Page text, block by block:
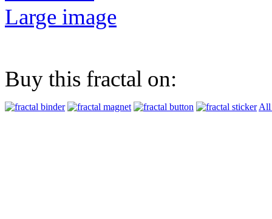
Large image
Buy this fractal on:
All